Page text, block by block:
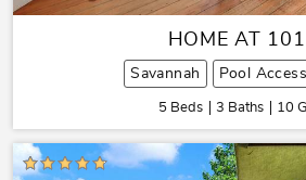
HOME AT
Savannah Pool Access
5 Beds 3 Baths 10